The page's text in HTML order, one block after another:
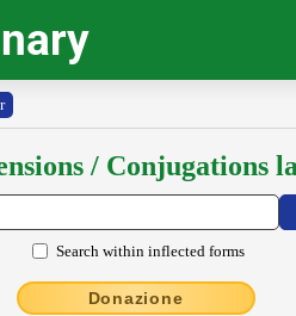
/ Conjugations
Search within inflected forms
Donazione